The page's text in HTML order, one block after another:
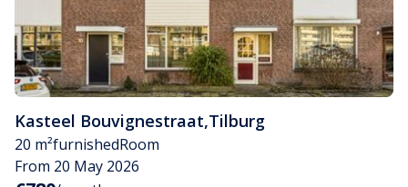
Kasteel Bouvignestraat,Tilburg
20 m²furnishedRoom
From 20 May 2026